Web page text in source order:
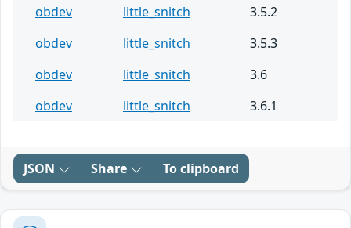
obdev
little_snitch
3.5.2
obdev
little_snitch
3.5.3
obdev
little_snitch
3.6
obdev
little_snitch 3.6.1
JSON Share To clipboard